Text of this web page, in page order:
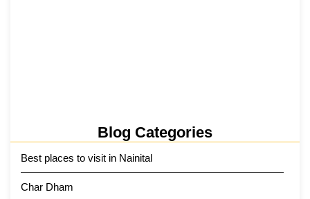
Blog Categories
Best places to visit in Nainital
Char Dham